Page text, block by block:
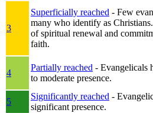
3
Superficially reached - Few
many who identify as
of spiritual renewal and
faith.
4
Partially reached - Evangelicals
to moderate presence.
5
Significantly reached -
significant presence.